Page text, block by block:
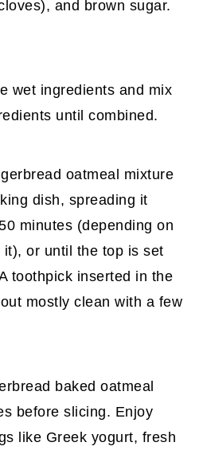
and brown sugar.
wet ingredients and mix
until combined.
oatmeal mixture
dish, spreading it
minutes (depending on
it), or until the top is set
toothpick inserted in the
mostly clean with a few
baked oatmeal
before slicing. Enjoy
like Greek yogurt, fresh